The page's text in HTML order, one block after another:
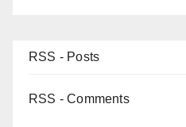
RSS - Posts
RSS - Comments